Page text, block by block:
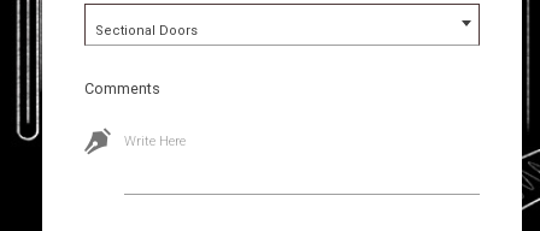
Sectional Doors
Comments
Write Here